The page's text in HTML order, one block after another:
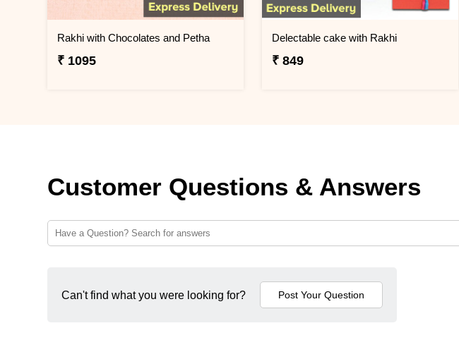
Rakhi with Chocolates and Petha
₹ 1095
Delectable cake with Rakhi
₹ 849
Customer Questions & Answers
Can't find what you were looking for?